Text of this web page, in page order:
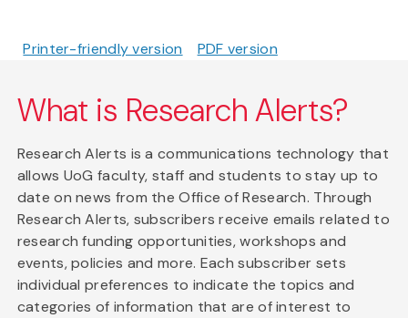
Printer-friendly version PDF version
What is Research Alerts?
Research Alerts is a communications technology that
allows UoG faculty, staff and students to stay up to
date on news from the Office of Research. Through
Research Alerts, subscribers receive emails related to
research funding opportunities, workshops and
events, policies and more. Each subscriber sets
individual preferences to indicate the topics and
categories of information that are of interest to